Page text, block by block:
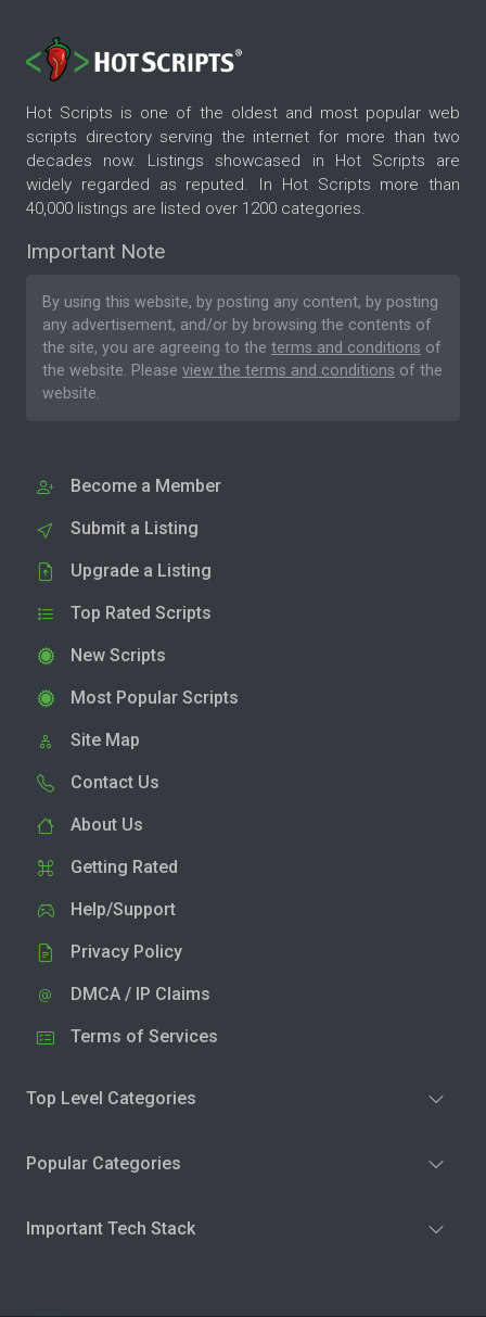
Hot Scripts is one of the oldest and most popular web
scripts directory serving the internet for more than two
decades now. Listings showcased in Hot Scripts are
widely regarded as reputed. In Hot Scripts more than
40,000 listings are listed over 1200 categories.
Important Note
By using this website, by posting any content, by posting
any advertisement, and/or by browsing the contents of
the site, you are agreeing to the terms and conditions of
the website. Please view the terms and conditions of the
website.
Become a Member
Submit a Listing
Upgrade a Listing
Top Rated Scripts
New Scripts
Most Popular Scripts
Site Map
Contact Us
About Us
Getting Rated
Help/Support
Privacy Policy
DMCA / IP Claims
Terms of Services
Top Level Categories
Popular Categories
Important Tech Stack